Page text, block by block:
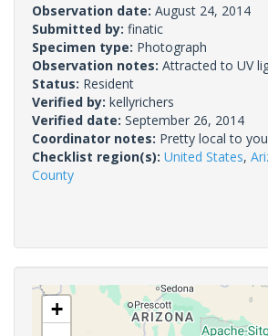
Observation date: August 24, 2014
Submitted by: finatic
Specimen type: Photograph
Observation notes: Attracted to UV
Status: Resident
Verified by: kellyrichers
Verified date: September 26, 2014
Coordinator notes: Pretty local to
Checklist region(s): United States,
County
+